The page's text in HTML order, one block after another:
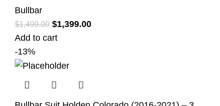
Bullbar
$1,499.00 $1,399.00
Add to cart
-13%